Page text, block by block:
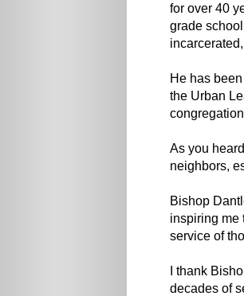
for over 40
grade
He has
the Urban
As you
neighbors,
Bishop
inspiring me
service of
I thank
decades of